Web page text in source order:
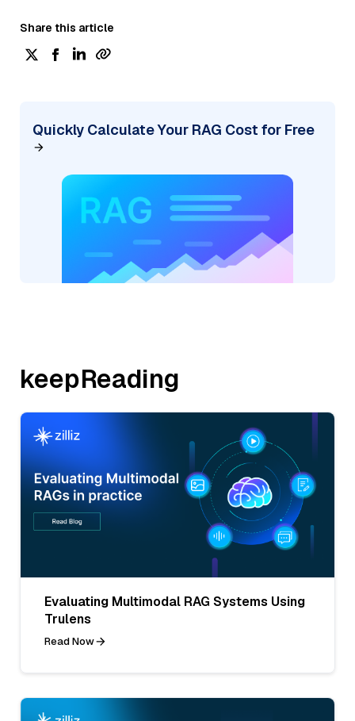
Share this article
Quickly Calculate Your RAG Cost for Free
keepReading
Evaluating Multimodal RAG Systems Using
Trulens
Read Now